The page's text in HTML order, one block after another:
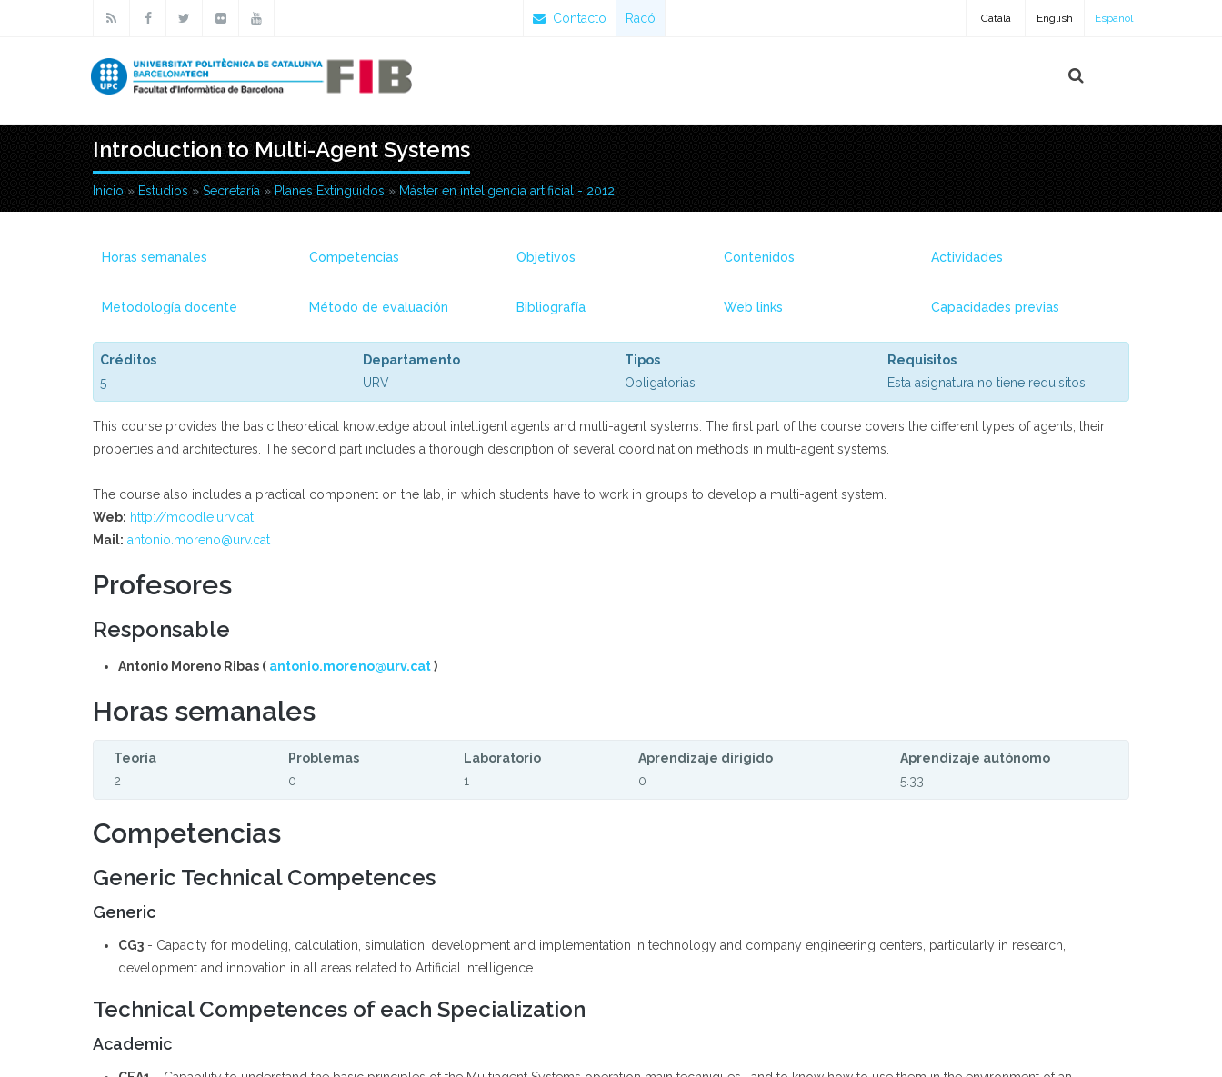
Pasar al contenido principal Català English Español
Contacto Racó
Introduction to Multi-Agent Systems
Usted está aquí
Inicio » Estudios » Secretaría » Planes Extinguidos » Máster en inteligencia artificial - 2012
Horas semanales Competencias Objetivos Contenidos Actividades
Metodología docente Método de evaluación Bibliografía Web links Capacidades previas
Créditos
5
Departamento
URV
Tipos
Obligatorias
Requisitos
Esta asignatura no tiene requisitos
This course provides the basic theoretical knowledge about intelligent agents and multi-agent systems. The first part of the course covers the different types of agents, their
properties and architectures. The second part includes a thorough description of several coordination methods in multi-agent systems.
The course also includes a practical component on the lab, in which students have to work in groups to develop a multi-agent system.
Web: http://moodle.urv.cat
Mail: antonio.moreno@urv.cat
Profesores
Responsable
Antonio Moreno Ribas ( antonio.moreno@urv.cat)
Horas semanales
Teoría
2
Problemas
0
Laboratorio
1
Aprendizaje dirigido
0
Aprendizaje autónomo
5.33
Competencias
Generic Technical Competences
Generic
CG3 - Capacity for modeling, calculation, simulation, development and implementation in technology and company engineering centers, particularly in research,
development and innovation in all areas related to Artificial Intelligence.
Technical Competences of each Specialization
Academic